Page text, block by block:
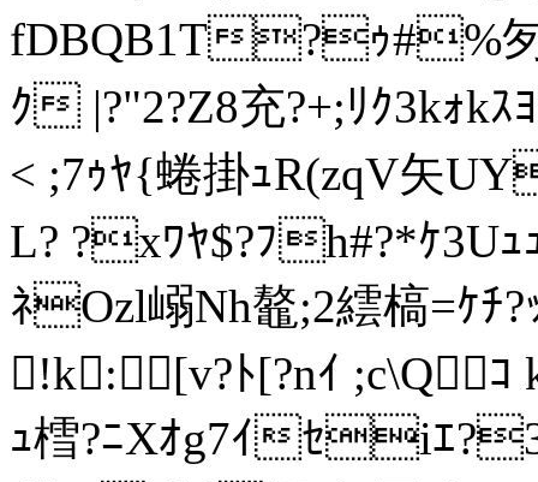
fDBQB1T?ｩ#%匇
ｸ |?"2?Z8充?+;ﾘｸ3k
< ;7ｩﾔ{蜷掛ｭR(zqV矢
L? ?xﾜﾔ$?ﾌh#?*ｹ3Uｭ
ﾈOzl嵶Nh鼇;2繧槁=ｹ
!k:[v?ﾄ[?nｲ ;c\Qｺ
ｭ樰?ﾆXｵg7ｲｾiｴ